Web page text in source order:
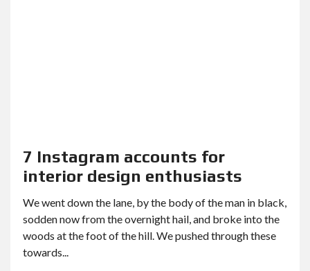
7 Instagram accounts for
interior design enthusiasts
We went down the lane, by the body of the man in black,
sodden now from the overnight hail, and broke into the
woods at the foot of the hill. We pushed through these
towards...